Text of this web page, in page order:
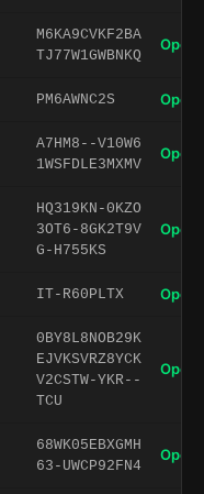
M6KA9CVKF2BA
TJ77W1GWBNKQ
Open
PM6AWNC2S Open
A7HM8--V10W6
1WSFDLE3MXMV
Open
HQ319KN-0KZO
3OT6-8GK2T9V
G-H755KS
Open
IT-R60PLTX Open
0BY8L8NOB29K
EJVKSVRZ8YCK
V2CSTW-YKR--
TCU
Open
68WK05EBXGMH
63-UWCP92FN4
Open